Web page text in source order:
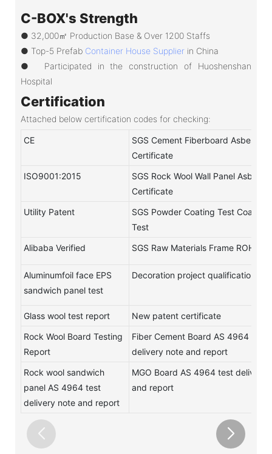
C-BOX's Strength
● 32,000㎡ Production Base & Over 1200 Staffs
● Top-5 Prefab Container House Supplierin China
●
Participated in the construction of Huoshenshan
Hospital
Certification
Attached below certification codes for checking:
CE
SGS Cement Fiberboard
Certificate
ISO9001:2015
SGS Rock Wool Wall Panel
Certificate
Utility Patent
SGS Powder Coating Test Coating
Test
Alibaba Verified
SGS Raw Materials Frame ROHS
Aluminumfoil face EPS
sandwich panel test
Decoration project qualification
Glass wool test report
New patent certificate
Rock Wool Board Testing
Report
Fiber Cement Board AS 4964 test
delivery note and report
Rock wool sandwich
panel AS 4964 test
delivery note and report
MGO Board AS 4964 test delivery
and report